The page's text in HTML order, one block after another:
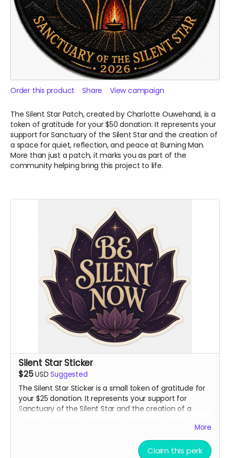
Order this product Share View campaign
The Silent Star Patch, created by Charlotte Ouwehand, is a
token of gratitude for your $50 donation. It represents your
support for Sanctuary of the Silent Star and the creation of
a space for quiet, reflection, and peace at Burning Man.
More than just a patch, it marks you as part of the
community helping bring this project to life.
Silent Star Sticker
$25USD Suggested
The Silent Star Sticker is a small token of gratitude for
your $25 donation. It represents your support for
Sanctuary of the Silent Star and the creation of a
It is a simple way to carry a piece of the project with
you and show that you helped bring it to life.
More
Claim this perk